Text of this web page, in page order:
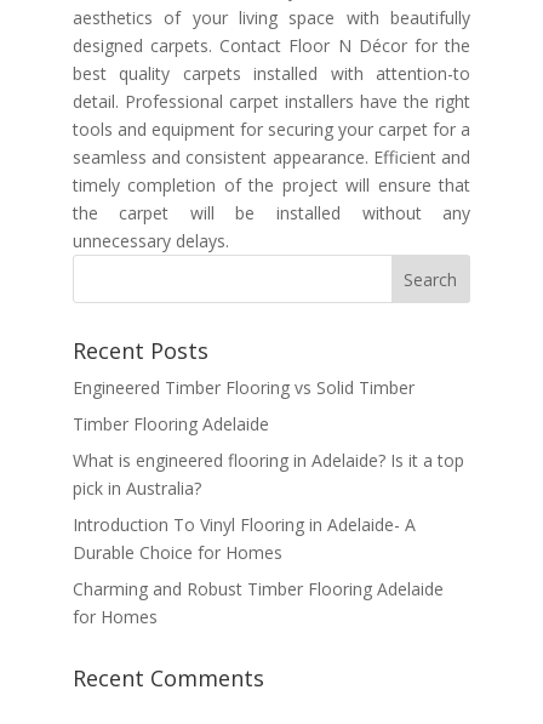
aesthetics of your living space with beautifully
designed carpets. Contact Floor N Décor for the
best quality carpets installed with attention-to
detail. Professional carpet installers have the right
tools and equipment for securing your carpet for a
seamless and consistent appearance. Efficient and
timely completion of the project will ensure that
the carpet will be installed without any
unnecessary delays.
Recent Posts
Engineered Timber Flooring vs Solid Timber
Timber Flooring Adelaide
What is engineered flooring in Adelaide? Is it a top
pick in Australia?
Introduction To Vinyl Flooring in Adelaide- A
Durable Choice for Homes
Charming and Robust Timber Flooring Adelaide
for Homes
Recent Comments